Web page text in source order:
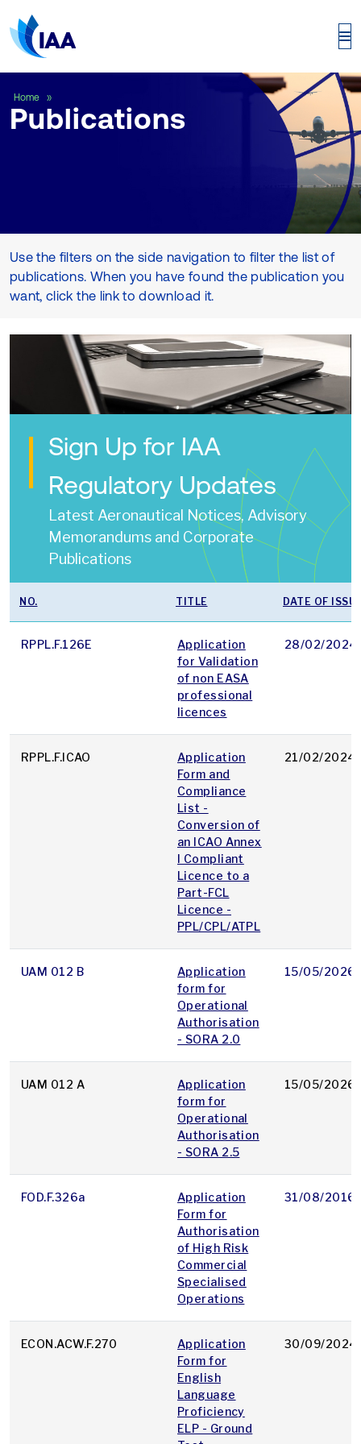
Home
Publications
Use the filters on the side navigation to filter the list of
publications. When you have found the publication you
want, click the link to download it.
Sign Up for IAA
Regulatory Updates
Latest Aeronautical Notices, Advisory
Memorandums and Corporate
Publications
NO. TITLE DATE OF
RPPL.F.126E
Application
for Validation
of non EASA
professional
licences
28/02/2024
RPPL.F.ICAO
Application
Form and
Compliance
List -
Conversion of
an ICAO Annex
I Compliant
Licence to a
Part-FCL
Licence -
PPL/CPL/ATPL
21/02/2024
UAM 012 B
Application
form for
Operational
Authorisation
- SORA 2.0
15/05/2026
UAM 012 A
Application
form for
Operational
Authorisation
- SORA 2.5
15/05/2026
FOD.F.326a
Application
Form for
Authorisation
of High Risk
Commercial
Specialised
Operations
31/08/2016
ECON.ACW.F.270
Application
Form for
English
Language
Proficiency
ELP - Ground
30/09/2024